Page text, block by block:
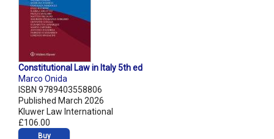
Constitutional Law in Italy 5th ed
Marco Onida
ISBN 9789403558806
Published March 2026
Kluwer Law International
£106.00
Buy